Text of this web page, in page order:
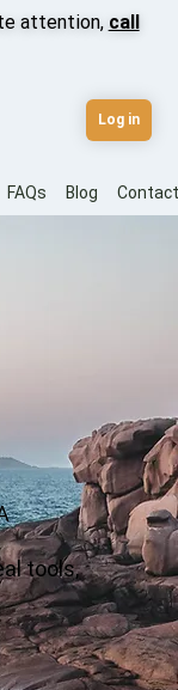
FAQs Blog Contact
attention, call
Log in
tools,